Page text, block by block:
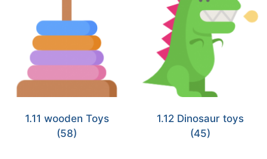
1.11 wooden Toys
(58)
1.12 Dinosaur toys
(45)